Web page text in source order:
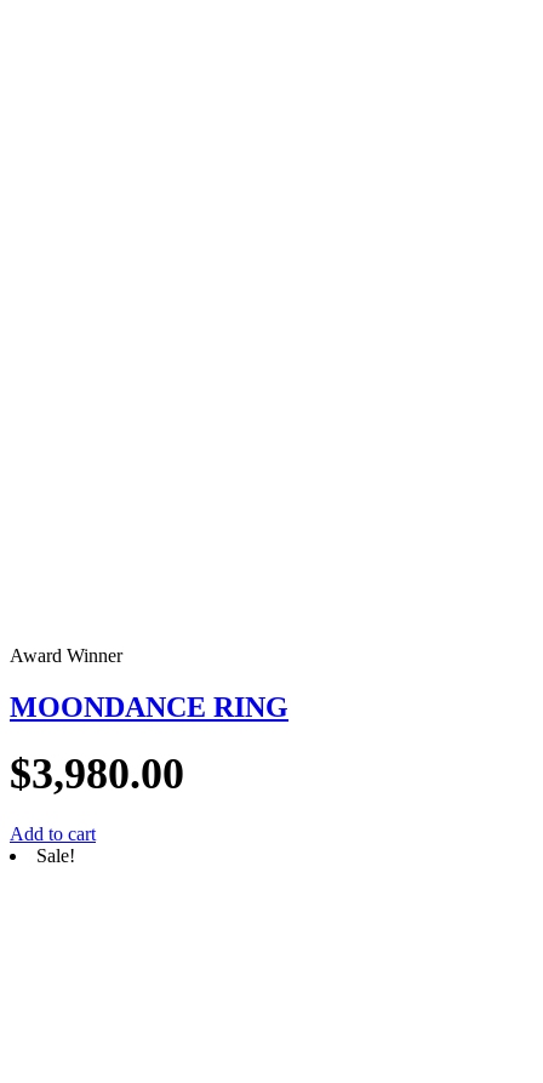
Award Winner
MOONDANCE RING
$3,980.00
Add to cart
Sale!